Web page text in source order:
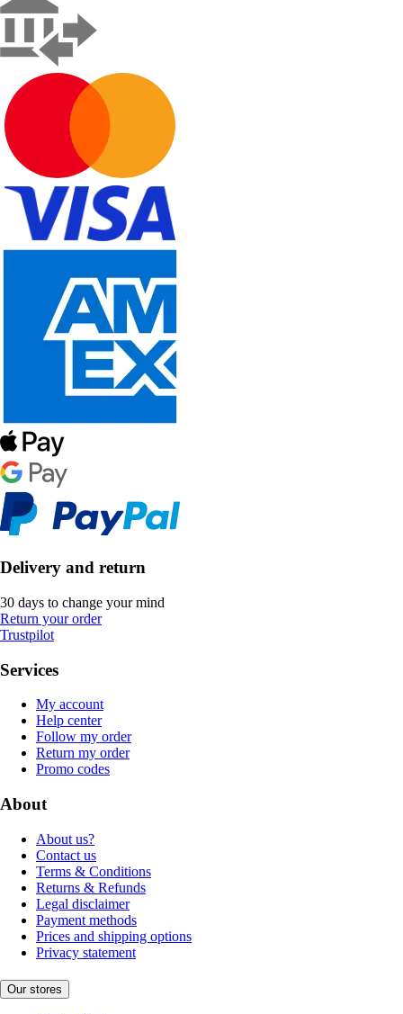
Delivery and return
30 days to change your mind
Return your order
Trustpilot
Services
My account
Help center
Follow my order
Return my order
Promo codes
About
About us?
Contact us
Terms & Conditions
Returns & Refunds
Legal disclaimer
Payment methods
Prices and shipping options
Privacy statement
Our stores